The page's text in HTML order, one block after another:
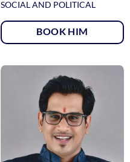
SOCIAL AND POLITICAL
BOOK HIM